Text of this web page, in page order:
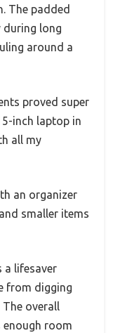
The padded
during long
around a
proved super
inch laptop in
all my
an organizer
smaller items
a lifesaver
from digging
overall
enough room